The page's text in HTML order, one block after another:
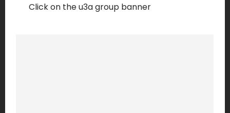
Click on the u3a group banner